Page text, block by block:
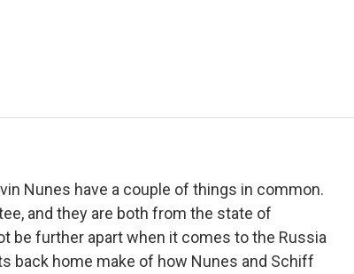
Nunes have a couple of things in common.
and they are both from the state of
be further apart when it comes to the Russia
back home make of how Nunes and Schiff